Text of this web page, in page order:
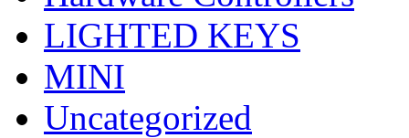
LIGHTED KEYS
MINI
Uncategorized